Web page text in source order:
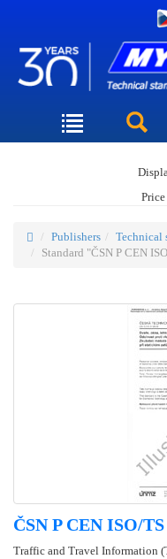
Publishers
Technical
Standard "ČSN P CEN
ČSN P CEN ISO/
Traffic and Travel Information